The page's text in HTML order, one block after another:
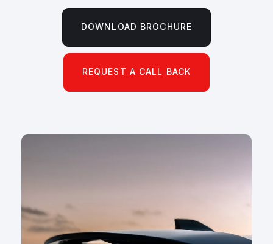
DOWNLOAD BROCHURE
REQUEST A CALL BACK